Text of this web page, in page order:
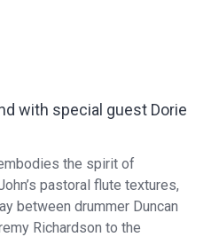
with special guest Dorie
the spirit of
pastoral flute textures,
between drummer Duncan
Richardson to the